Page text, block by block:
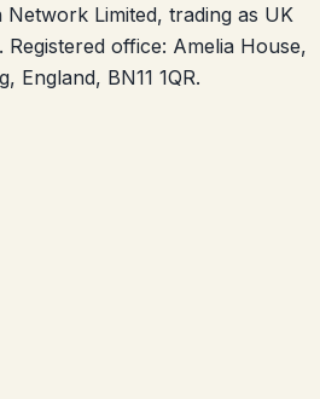
Limited, trading as UK
office: Amelia House,
England, BN11 1QR.